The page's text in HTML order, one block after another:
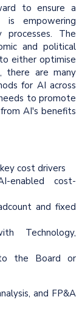
to ensure a
is empowering
The
and political
either optimise
there are many
for AI across
to promote
AI's benefits
cost drivers
cost-
and fixed
Technology,
the Board or
and FP&A